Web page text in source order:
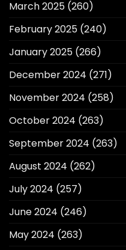
March 2025 (260)
February 2025 (240)
January 2025 (266)
December 2024 (271)
November 2024 (258)
October 2024 (263)
September 2024 (263)
August 2024 (262)
July 2024 (257)
June 2024 (246)
May 2024 (263)